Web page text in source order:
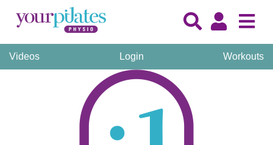
Videos Login Workouts